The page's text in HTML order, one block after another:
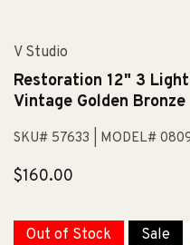
V Studio
Restoration 12" 3
Vintage Golden Bronze
SKU# 57633 | MODEL#
Regular
$160.00
Out of Stock Sale